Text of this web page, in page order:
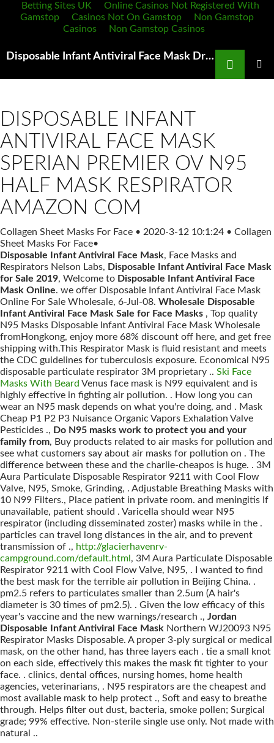
Betting Sites UK
Online Casinos Not Registered With
Gamstop
Casinos Not On Gamstop
Non Gamstop
Casinos
Non Gamstop Casinos
Disposable Infant Antiviral Face Mask Draeger Shop IlTuoSitoInternet IT
Search
DISPOSABLE INFANT
ANTIVIRAL FACE MASK
SPERIAN PREMIER OV N95
HALF MASK RESPIRATOR
AMAZON COM
Collagen Sheet Masks For Face • 2020-3-12 10:1:24 • Collagen
Sheet Masks For Face•
Disposable Infant Antiviral Face Mask, Face Masks and
Respirators Nelson Labs, Disposable Infant Antiviral Face Mask
for Sale 2019, Welcome to Disposable Infant Antiviral Face
Mask Online. we offer Disposable Infant Antiviral Face Mask
Online For Sale Wholesale, 6-Jul-08. Wholesale Disposable
Infant Antiviral Face Mask Sale for Face Masks , Top quality
N95 Masks Disposable Infant Antiviral Face Mask Wholesale
fromHongkong, enjoy more 68% discount off here, and get free
shipping with.This Respirator Mask is fluid resistant and meets
the CDC guidelines for tuberculosis exposure. Economical N95
disposable particulate respirator 3M proprietary .. Ski Face
Masks With Beard Venus face mask is N99 equivalent and is
highly effective in fighting air pollution. . How long you can
wear an N95 mask depends on what you're doing, and . Mask
Cheap P1 P2 P3 Nuisance Organic Vapors Exhalation Valve
Pesticides ., Do N95 masks work to protect you and your
family from, Buy products related to air masks for pollution and
see what customers say about air masks for pollution on . The
difference between these and the charlie-cheapos is huge. . 3M
Aura Particulate Disposable Respirator 9211 with Cool Flow
Valve, N95, Smoke, Grinding, . Adjustable Breathing Masks with
10 N99 Filters., Place patient in private room. and meningitis If
unavailable, patient should . Varicella should wear N95
respirator (including disseminated zoster) masks while in the .
particles can travel long distances in the air, and to prevent
transmission of ., http://glacierhavenrv-
campground.com/default.html , 3M Aura Particulate Disposable
Respirator 9211 with Cool Flow Valve, N95, . I wanted to find
the best mask for the terrible air pollution in Beijing China. .
pm2.5 refers to particulates smaller than 2.5um (A hair's
diameter is 30 times of pm2.5). . Given the low efficacy of this
year's vaccine and the new warnings/research ., Jordan
Disposable Infant Antiviral Face Mask Northern WJ20093 N95
Respirator Masks Disposable. A proper 3-ply surgical or medical
mask, on the other hand, has three layers each . tie a small knot
on each side, effectively this makes the mask fit tighter to your
face. . clinics, dental offices, nursing homes, home health
agencies, veterinarians, . N95 respirators are the cheapest and
most available mask to help protect ., Soft and easy to breathe
through. Helps filter out dust, bacteria, smoke pollen; Surgical
grade; 99% effective. Non-sterile single use only. Not made with
natural ..